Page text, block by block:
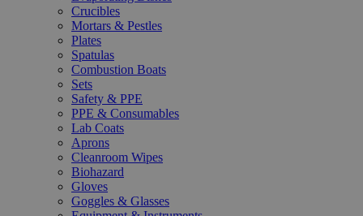
Crucibles
Mortars & Pestles
Plates
Spatulas
Combustion Boats
Sets
Safety & PPE
PPE & Consumables
Lab Coats
Aprons
Cleanroom Wipes
Biohazard
Gloves
Goggles & Glasses